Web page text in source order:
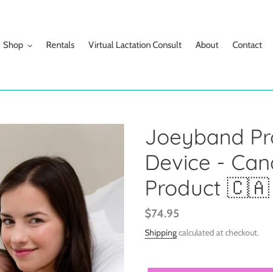
Shop Rentals Virtual Lactation Consult About Contact
Joeyband
Device -
Product 🇨🇦
Regular
price
$74.95
Shippingcalculated at checkout.